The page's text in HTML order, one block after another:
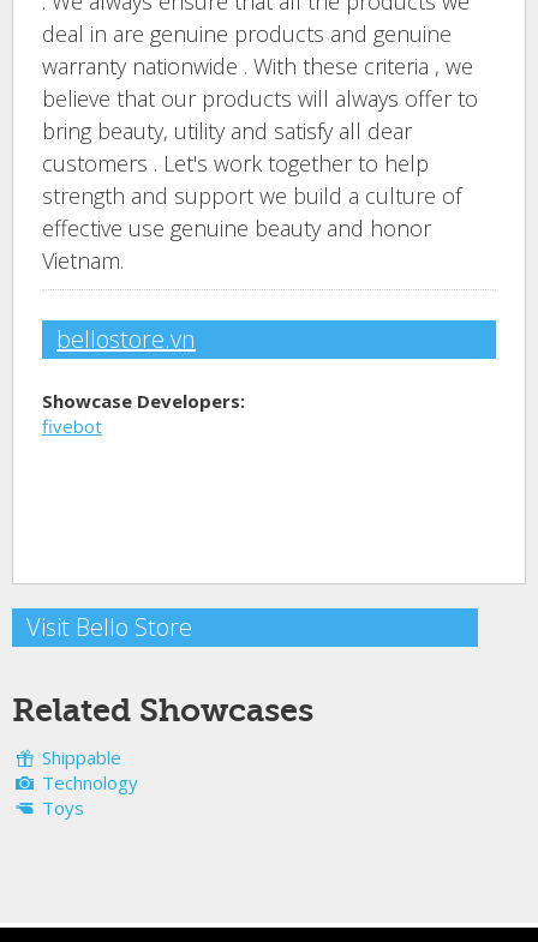
deal in are genuine products and genuine
warranty nationwide . With these criteria , we
believe that our products will always offer to
bring beauty, utility and satisfy all dear
customers . Let's work together to help
strength and support we build a culture of
effective use genuine beauty and honor
Vietnam.
bellostore.vn
Showcase Developers:
fivebot
Visit Bello Store
Related Showcases
Shippable
Technology
Toys